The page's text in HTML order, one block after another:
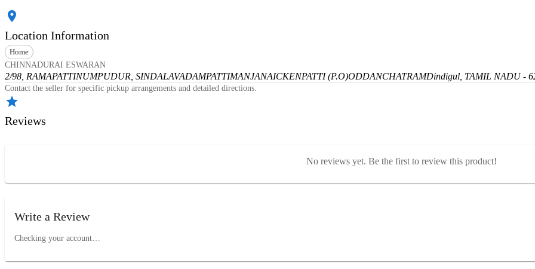
Location Information
Home
CHINNADURAI ESWARAN
2/98, RAMAPATTINUMPUDUR, SINDALAVADAMPATTIMANJANAICKENPATTI (P.O)ODDANCHATRAMDindigul, TAMIL NADU -
Contact the seller for specific pickup arrangements and detailed directions.
Reviews
No reviews yet. Be the first to review this product!
Write a Review
Checking your account…